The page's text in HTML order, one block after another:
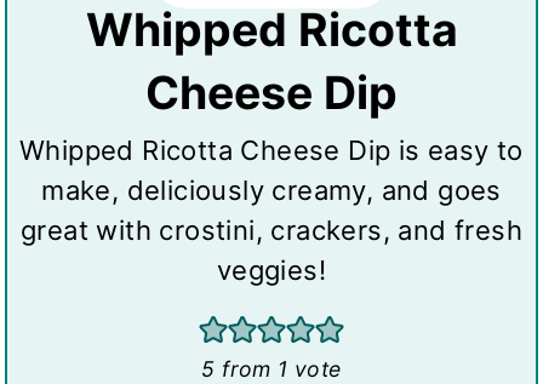
Whipped Ricotta
Cheese Dip
Whipped Ricotta Cheese Dip is easy to
make, deliciously creamy, and goes
great with crostini, crackers, and fresh
veggies!
5 from 1 vote